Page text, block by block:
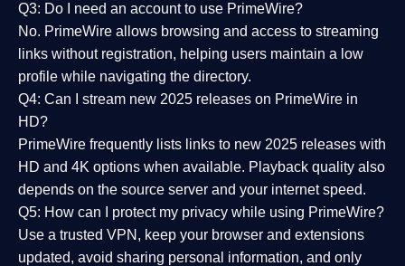
Q3: Do I need an account to use PrimeWire?
No. PrimeWire allows browsing and access to streaming
links without registration, helping users maintain a low
profile while navigating the directory.
Q4: Can I stream new 2025 releases on PrimeWire in
HD?
PrimeWire frequently lists links to new 2025 releases with
HD and 4K options when available. Playback quality also
depends on the source server and your internet speed.
Q5: How can I protect my privacy while using PrimeWire?
Use a trusted VPN, keep your browser and extensions
updated, avoid sharing personal information, and only